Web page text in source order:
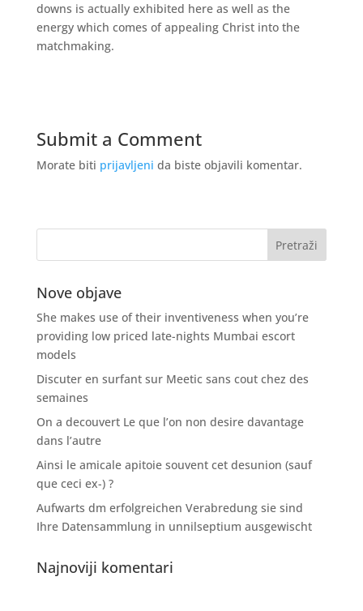
downs is actually exhibited here as well as the
energy which comes of appealing Christ into the
matchmaking.
Submit a Comment
Morate biti prijavljeni da biste objavili komentar.
Nove objave
She makes use of their inventiveness when you’re
providing low priced late-nights Mumbai escort
models
Discuter en surfant sur Meetic sans cout chez des
semaines
On a decouvert Le que l’on non desire davantage
dans l’autre
Ainsi le amicale apitoie souvent cet desunion (sauf
que ceci ex-) ?
Aufwarts dm erfolgreichen Verabredung sie sind
Ihre Datensammlung in unnilseptium ausgewischt
Najnoviji komentari